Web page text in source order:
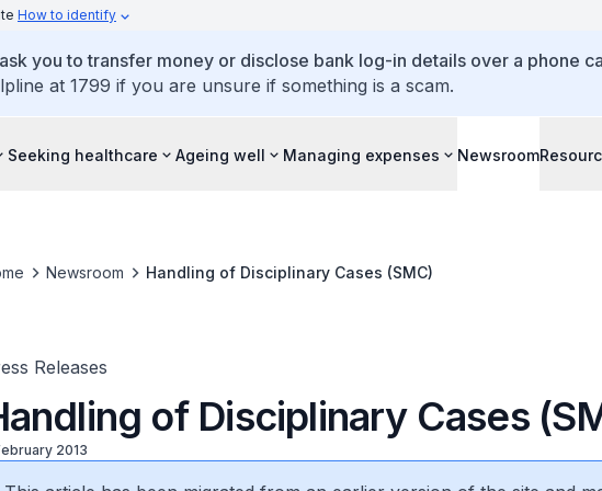
How to identify
you to transfer money or disclose bank log-in details over a phone
at 1799 if you are unsure if something is a scam.
Seeking healthcare Ageing well Managing expenses Newsroom
Newsroom Handling of Disciplinary Cases (SMC)
Releases
of Disciplinary Cases
2013